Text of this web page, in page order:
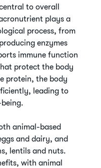
to overall
plays a
process, from
enzymes
immune function
protect the body
protein, the body
leading to
animal-based
and dairy, and
lentils and nuts.
with animal